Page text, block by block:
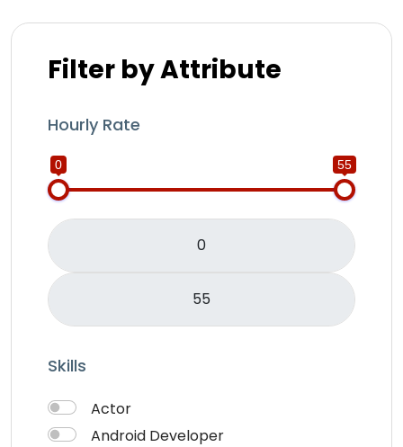
Filter by Attribute
Hourly Rate
0 55
Skills
Actor
Android Developer